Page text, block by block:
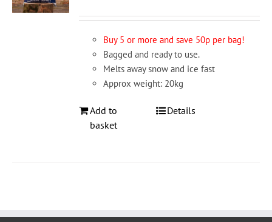
Buy 5 or more and save 50p per bag!
Bagged and ready to use.
Melts away snow and ice fast
Approx weight: 20kg
Add to
basket
Details